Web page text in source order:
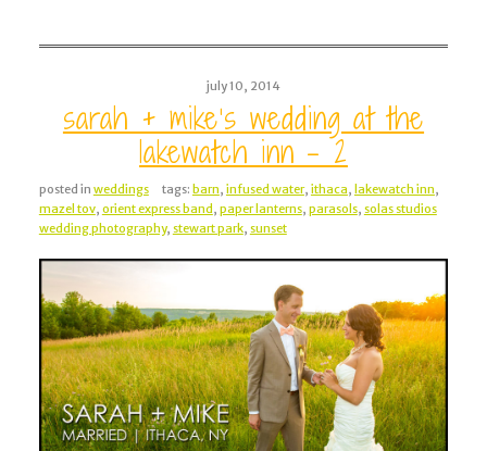
shared. Required fields are marked *
post comment
july 10, 2014
sarah + mike’s wedding at the
lakewatch inn – 2
posted in weddings tags: barn, infused water, ithaca, lakewatch inn,
mazel tov, orient express band , paper lanterns, parasols, solas studios
wedding photography, stewart park, sunset